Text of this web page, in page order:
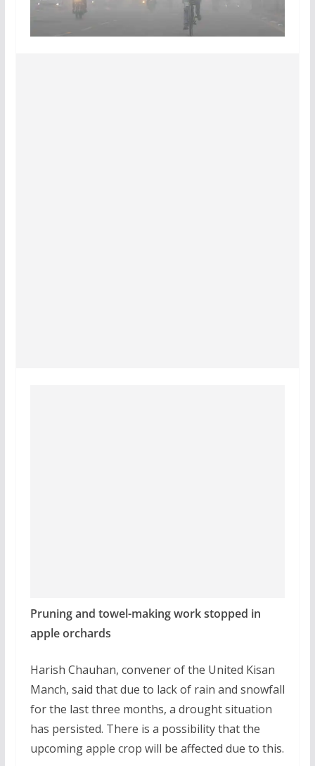
Pruning and towel-making work stopped in
apple orchards
Harish Chauhan, convener of the United Kisan
Manch, said that due to lack of rain and snowfall
for the last three months, a drought situation
has persisted. There is a possibility that the
upcoming apple crop will be affected due to this.